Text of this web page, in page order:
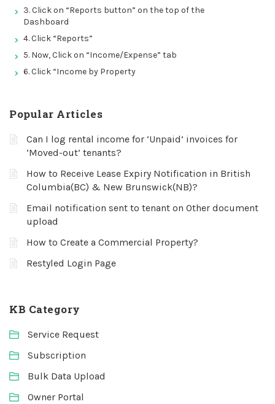
3. Click on “Reports button” on the top of the
Dashboard
4. Click “Reports”
5. Now, Click on “Income/Expense” tab
6. Click “Income by Property
Popular Articles
Can I log rental income for ‘Unpaid’ invoices for
‘Moved-out’ tenants?
How to Receive Lease Expiry Notification in British
Columbia(BC) & New Brunswick(NB)?
Email notification sent to tenant on Other document
upload
How to Create a Commercial Property?
Restyled Login Page
KB Category
Service Request
Subscription
Bulk Data Upload
Owner Portal